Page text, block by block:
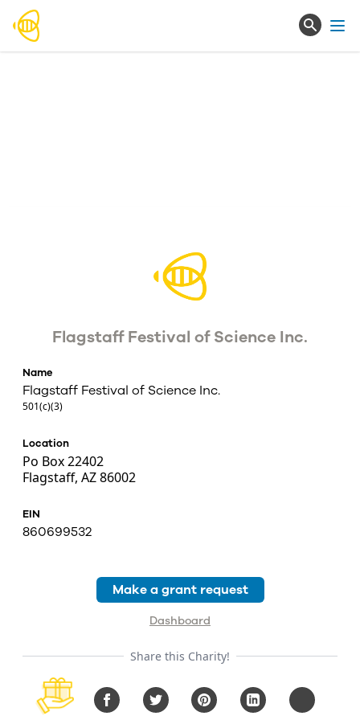
Flagstaff Festival of Science Inc.
Name
Flagstaff Festival of Science Inc.
501(c)(3)
Location
Po Box 22402
Flagstaff, AZ 86002
EIN
860699532
Dashboard
Make a grant request
Share this Charity!
FacebookTwitter PinterestLinkedIn Copy URL